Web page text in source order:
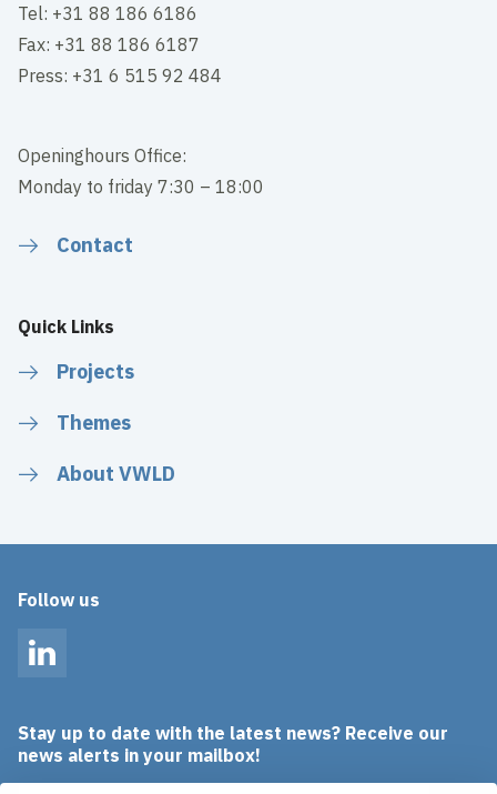
Tel: +31 88 186 6186
Fax: +31 88 186 6187
Press: +31 6 515 92 484
Openinghours Office:
Monday to friday 7:30 – 18:00
Contact
Quick Links
Projects
Themes
About VWLD
Follow us
LinkedIn
Stay up to date with the latest news? Receive our
news alerts in your mailbox!